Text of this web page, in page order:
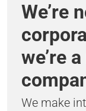
We’re
we’re
We make